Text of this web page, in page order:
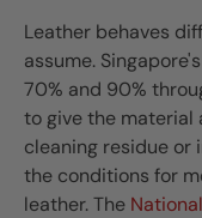
Leather behaves
assume.
70% and 90%
to give the material
cleaning residue
the conditions for
leather. The